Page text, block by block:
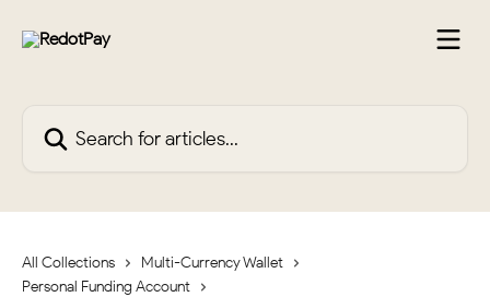
All Collections
Multi-Currency Wallet
Personal Funding Account